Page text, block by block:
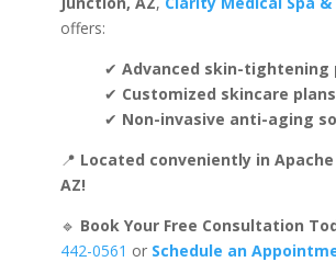
offers:
✔ Advanced skin-tightening
✔ Customized skincare
✔ Non-invasive anti-aging
📍 Located conveniently in
AZ!
🔹 Book Your Free Consultation
442-0561 or Schedule an